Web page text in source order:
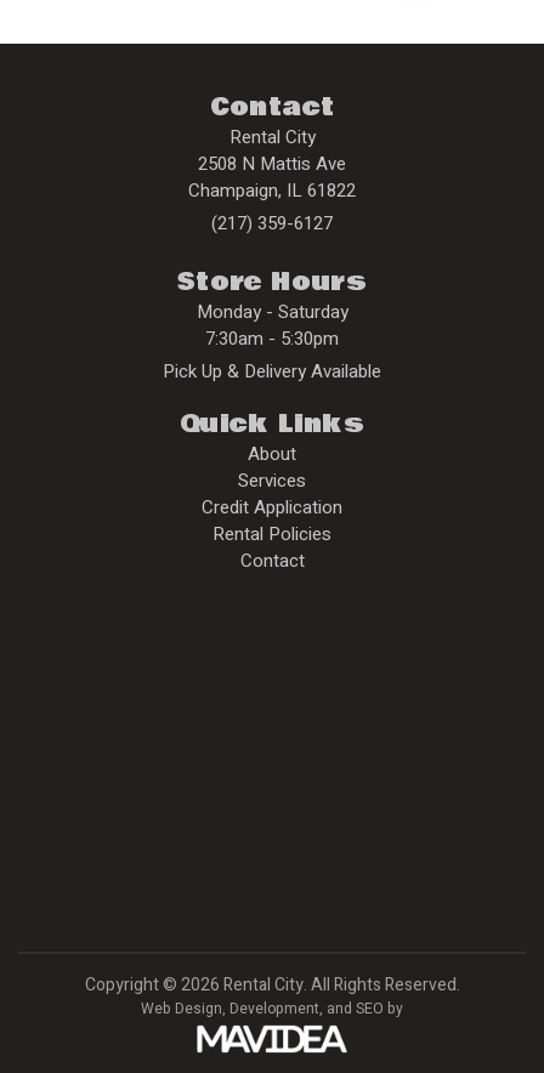
Contact
Rental City
2508 N Mattis Ave
Champaign, IL61822
(217) 359-6127
Store Hours
Monday - Saturday
7:30am - 5:30pm
Pick Up & Delivery Available
Quick Links
About
Services
Credit Application
Rental Policies
Contact
Copyright©2026 Rental City. All Rights Reserved.
Web Design, Development, and SEO by